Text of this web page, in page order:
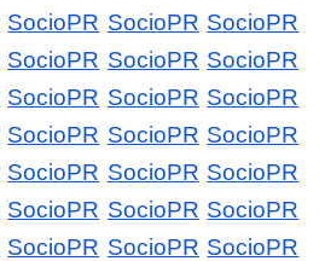
SocioPR SocioPR SocioPR
SocioPR SocioPR SocioPR
SocioPR SocioPR SocioPR
SocioPR SocioPR SocioPR
SocioPR SocioPR SocioPR
SocioPR SocioPR SocioPR
SocioPR SocioPR SocioPR